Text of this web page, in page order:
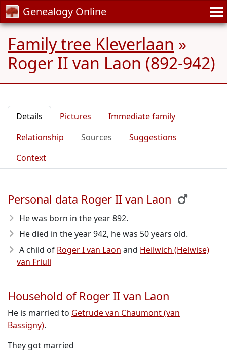
Genealogy Online
Family tree Kleverlaan »
Roger II van Laon (892-942)
Details Pictures
Immediate family
Relationship
Sources
Suggestions
Context
Personal data Roger II van Laon
He was born in the year 892.
He died in the year 942, he was 50 years old.
A child of Roger I van Laon and Heilwich (Helwise)
van Friuli
Household of Roger II van Laon
He is married to Getrude van Chaumont (van
Bassigny).
They got married